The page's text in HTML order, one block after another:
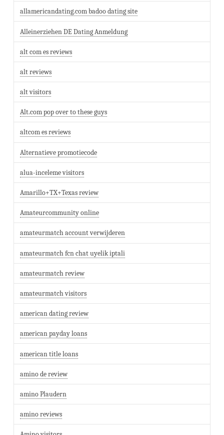
allamericandating.com badoo dating site
Alleinerziehen DE Dating Anmeldung
alt com es reviews
alt reviews
alt visitors
Alt.com pop over to these guys
altcom es reviews
Alternatieve promotiecode
alua-inceleme visitors
Amarillo+TX+Texas review
Amateurcommunity online
amateurmatch account verwijderen
amateurmatch fcn chat uyelik iptali
amateurmatch review
amateurmatch visitors
american dating review
american payday loans
american title loans
amino de review
amino Plaudern
amino reviews